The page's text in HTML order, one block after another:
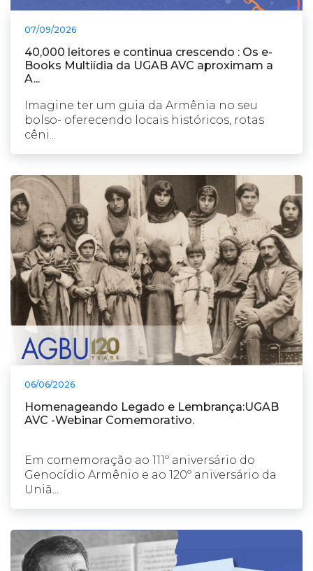
07/09/2026
40,000 leitores e continua crescendo : Os e-
Books Multiídia da UGAB AVC aproximam a
A...
Imagine ter um guia da Armênia no seu
bolso- oferecendo locais históricos, rotas
cêni...
06/06/2026
Homenageando Legado e Lembrança:UGAB
AVC -Webinar Comemorativo.
Em comemoração ao 111º aniversário do
Genocídio Armênio e ao 120º aniversário da
Uniã...